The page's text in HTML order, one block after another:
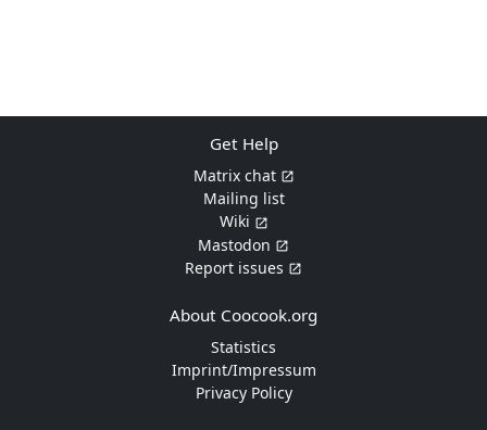
Get Help
Matrix chat
Mailing list
Wiki
Mastodon
Report issues
About Coocook.org
Statistics
Imprint/Impressum
Privacy Policy